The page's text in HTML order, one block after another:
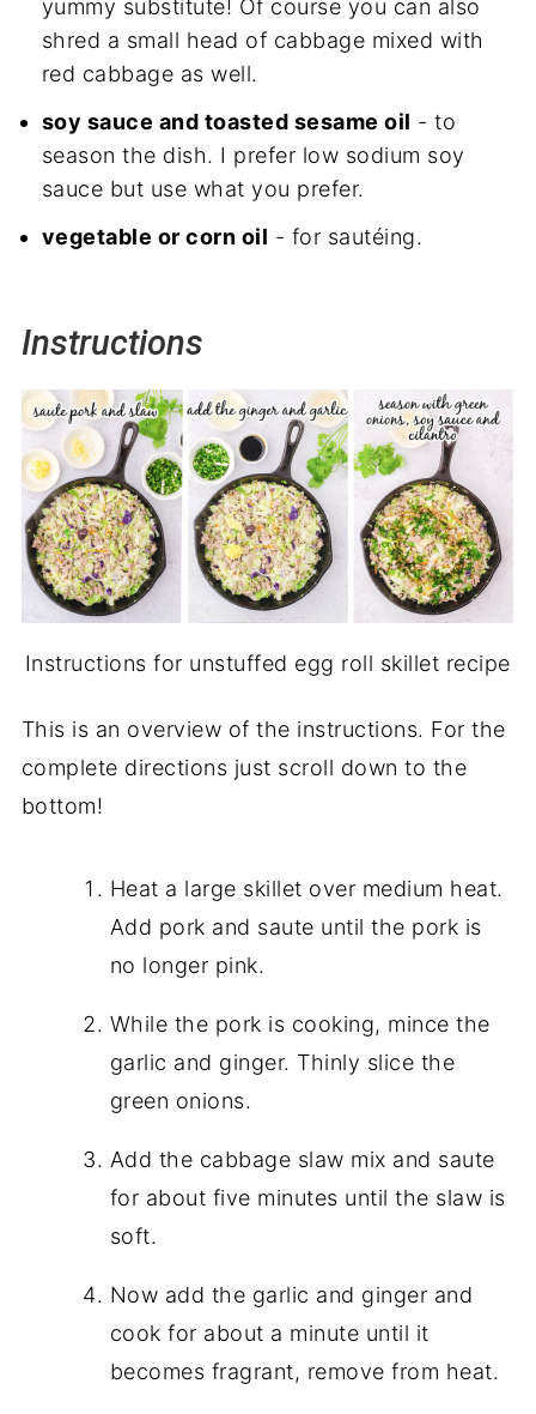
yummy substitute! Of course you can also
shred a small head of cabbage mixed with
red cabbage as well.
soy sauce and toasted sesame oil - to
season the dish. I prefer low sodium soy
sauce but use what you prefer.
vegetable or corn oil - for sautéing.
Instructions
Instructions for unstuffed egg roll skillet recipe
This is an overview of the instructions. For the
complete directions just scroll down to the
bottom!
Heat a large skillet over medium heat.
Add pork and saute until the pork is
no longer pink.
While the pork is cooking, mince the
garlic and ginger. Thinly slice the
green onions.
Add the cabbage slaw mix and saute
for about five minutes until the slaw is
soft.
Now add the garlic and ginger and
cook for about a minute until it
becomes fragrant, remove from heat.